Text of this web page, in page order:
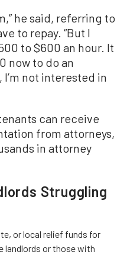
he said, referring to
to repay. “But I
to $600 an hour. It
now to do an
not interested in
can receive
from attorneys,
in attorney
Struggling
or local relief funds for
landlords or those with